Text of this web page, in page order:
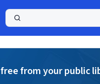
from your public